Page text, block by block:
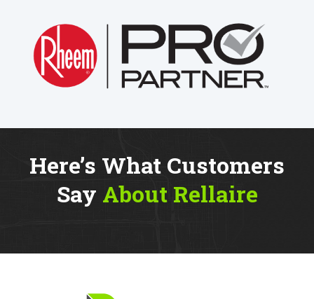
Here’s What Customers
Say About Rellaire